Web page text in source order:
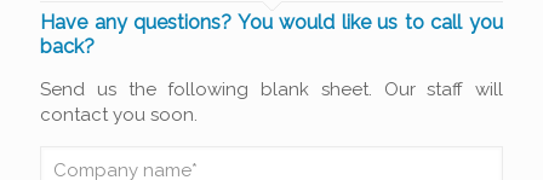
Have any questions? You would like us to call you
back?
Send us the following blank sheet. Our staff will
contact you soon.